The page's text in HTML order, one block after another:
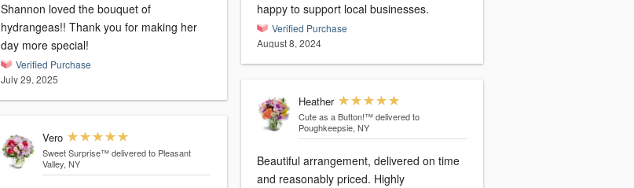
Shannon loved the bouquet of
hydrangeas!! Thank you for making her
day more special!
Verified Purchase
July 29, 2025
Vero
Sweet Surprise™ delivered to Pleasant
Valley, NY
happy to support local businesses.
Verified Purchase
August 8, 2024
Heather
Cute as a Button!™ delivered to
Poughkeepsie, NY
Beautiful arrangement, delivered on time
and reasonably priced. Highly